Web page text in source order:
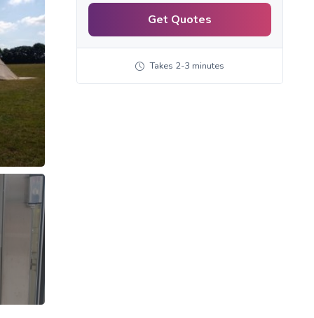
Get Quotes
Takes 2-3 minutes